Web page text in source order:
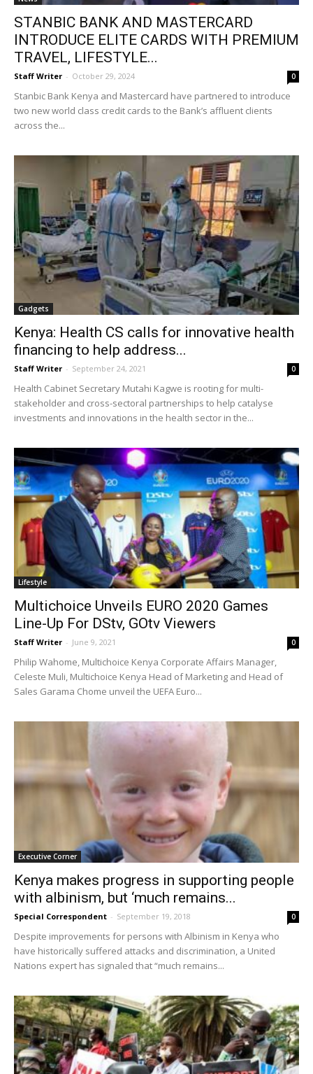
STANBIC BANK AND MASTERCARD
INTRODUCE ELITE CARDS WITH PREMIUM
TRAVEL, LIFESTYLE...
Staff Writer - October 29, 2024 0
Stanbic Bank Kenya and Mastercard have partnered to introduce
two new world class credit cards to the Bank’s affluent clients
across the...
Gadgets
Kenya: Health CS calls for innovative health
financing to help address...
Staff Writer - September 24, 2021 0
Health Cabinet Secretary Mutahi Kagwe is rooting for multi-
stakeholder and cross-sectoral partnerships to help catalyse
investments and innovations in the health sector in the...
Lifestyle
Multichoice Unveils EURO 2020 Games
Line-Up For DStv, GOtv Viewers
Staff Writer - June 9, 2021 0
Philip Wahome, Multichoice Kenya Corporate Affairs Manager,
Celeste Muli, Multichoice Kenya Head of Marketing and Head of
Sales Garama Chome unveil the UEFA Euro...
Executive Corner
Kenya makes progress in supporting people
with albinism, but ‘much remains...
Special Correspondent - September 19, 2018 0
Despite improvements for persons with Albinism in Kenya who
have historically suffered attacks and discrimination, a United
Nations expert has signaled that “much remains...